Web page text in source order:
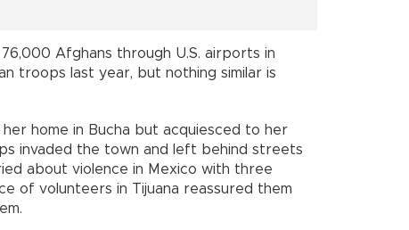
Afghans through U.S. airports in
troops last year, but nothing similar is
home in Bucha but acquiesced to her
invaded the town and left behind streets
about violence in Mexico with three
of volunteers in Tijuana reassured them